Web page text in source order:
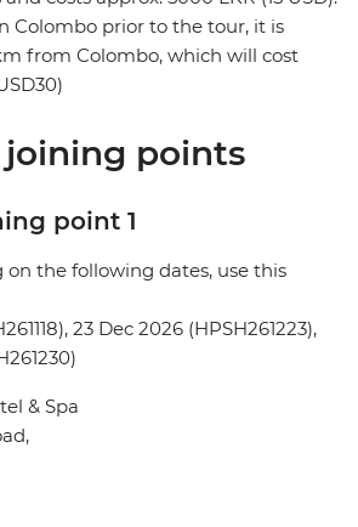
Colombo prior to the tour, it is
from Colombo, which will cost
points
point 1
the following dates, use this
23 Dec 2026 (HPSH261223),
& Spa